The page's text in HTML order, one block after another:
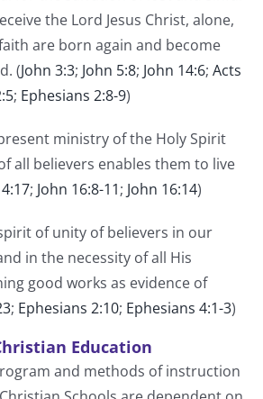
the Lord Jesus Christ, alone,
are born again and become
(John 3:3; John 5:8; John 14:6; Acts
; Ephesians 2:8-9)
ministry of the Holy Spirit
all believers enables them to live
; John 16:8-11; John 16:14)
of unity of believers in our
in the necessity of all His
good works as evidence of
; Ephesians 2:10; Ephesians 4:1-3)
Education
and methods of instruction